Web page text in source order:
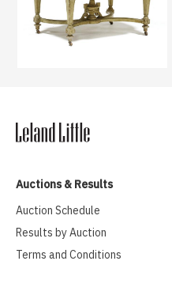
Auctions & Results
Auction Schedule
Results by Auction
Terms and Conditions